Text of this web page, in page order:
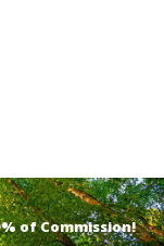
of Commission!